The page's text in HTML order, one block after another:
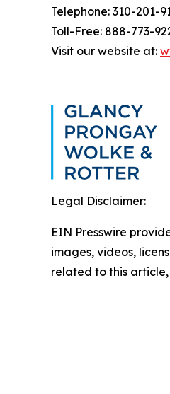
Telephone: 310-201-
Toll-Free: 888-773-
Visit our website at:
Legal Disclaimer:
EIN Presswire
images, videos,
related to this